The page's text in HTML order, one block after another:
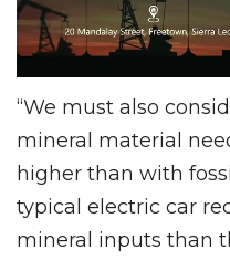
“We must also
mineral material
higher than with
typical electric car
mineral inputs than